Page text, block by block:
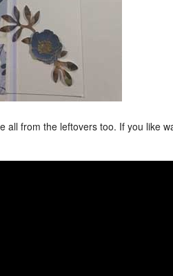
all from the leftovers too. If you like